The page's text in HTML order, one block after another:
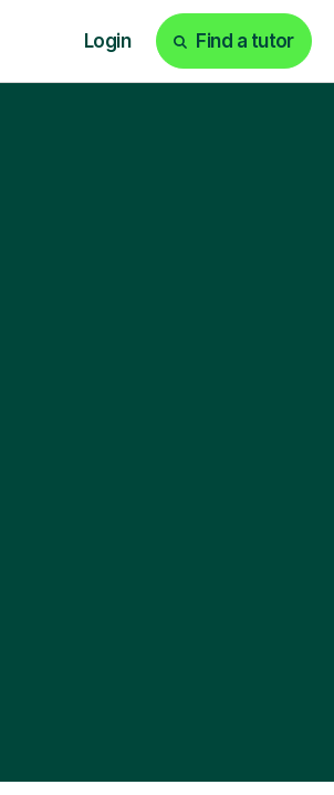
Login Find a tutor